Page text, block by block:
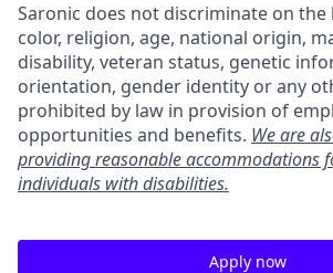
Saronic does not discriminate on the
color, religion, age, national origin,
disability, veteran status, genetic
orientation, gender identity or any
prohibited by law in provision of
opportunities and benefits. We are
providing reasonable accommodations
individuals with disabilities.
Apply now